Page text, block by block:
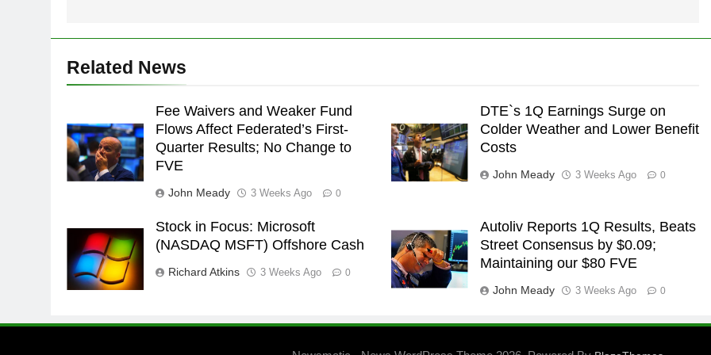
Related News
Fee Waivers and Weaker Fund
Flows Affect Federated’s First-
Quarter Results; No Change to
FVE
John Meady 3 Weeks Ago 0
DTE`s 1Q Earnings Surge on
Colder Weather and Lower Benefit
Costs
John Meady 3 Weeks Ago 0
Stock in Focus: Microsoft
(NASDAQ MSFT) Offshore Cash
Richard Atkins 3 Weeks Ago 0
Autoliv Reports 1Q Results, Beats
Street Consensus by $0.09;
Maintaining our $80 FVE
John Meady 3 Weeks Ago 0